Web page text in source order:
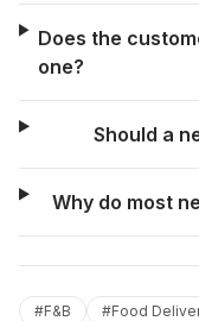
Does the
one?
Should a
Why do most
#F&B #Food